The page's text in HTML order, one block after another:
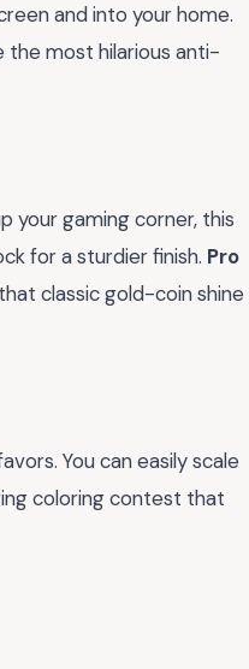
and into your home.
the most hilarious anti-
your gaming corner, this
for a sturdier finish. Pro
classic gold-coin shine
You can easily scale
coloring contest that